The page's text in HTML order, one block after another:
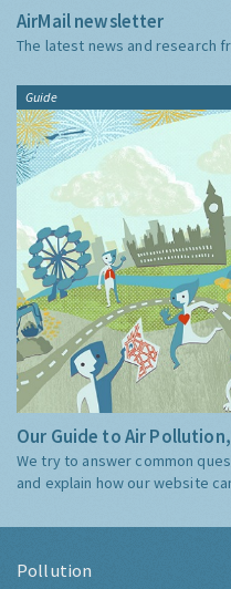
AirMail newsletter
The latest news and research
Guide
Our Guide to Air
We try to answer common
and explain how our website
Pollution